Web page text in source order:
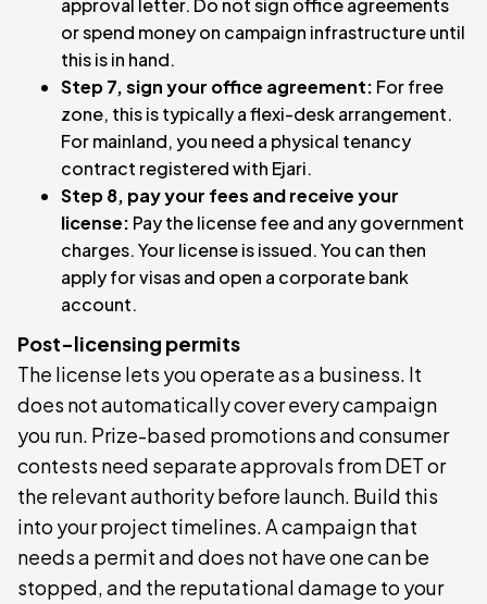
approval letter. Do not sign office agreements
or spend money on campaign infrastructure until
this is in hand.
Step 7, sign your office agreement: For free
zone, this is typically a flexi-desk arrangement.
For mainland, you need a physical tenancy
contract registered with Ejari.
Step 8, pay your fees and receive your
license: Pay the license fee and any government
charges. Your license is issued. You can then
apply for visas and open a corporate bank
account.
Post-licensing permits
The license lets you operate as a business. It
does not automatically cover every campaign
you run. Prize-based promotions and consumer
contests need separate approvals from DET or
the relevant authority before launch. Build this
into your project timelines. A campaign that
needs a permit and does not have one can be
stopped, and the reputational damage to your